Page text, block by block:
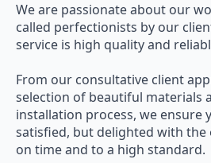
We are passionate about our
called perfectionists by our
service is high quality and
From our consultative client
selection of beautiful materials
installation process, we ensure
satisfied, but delighted with the
on time and to a high standard.